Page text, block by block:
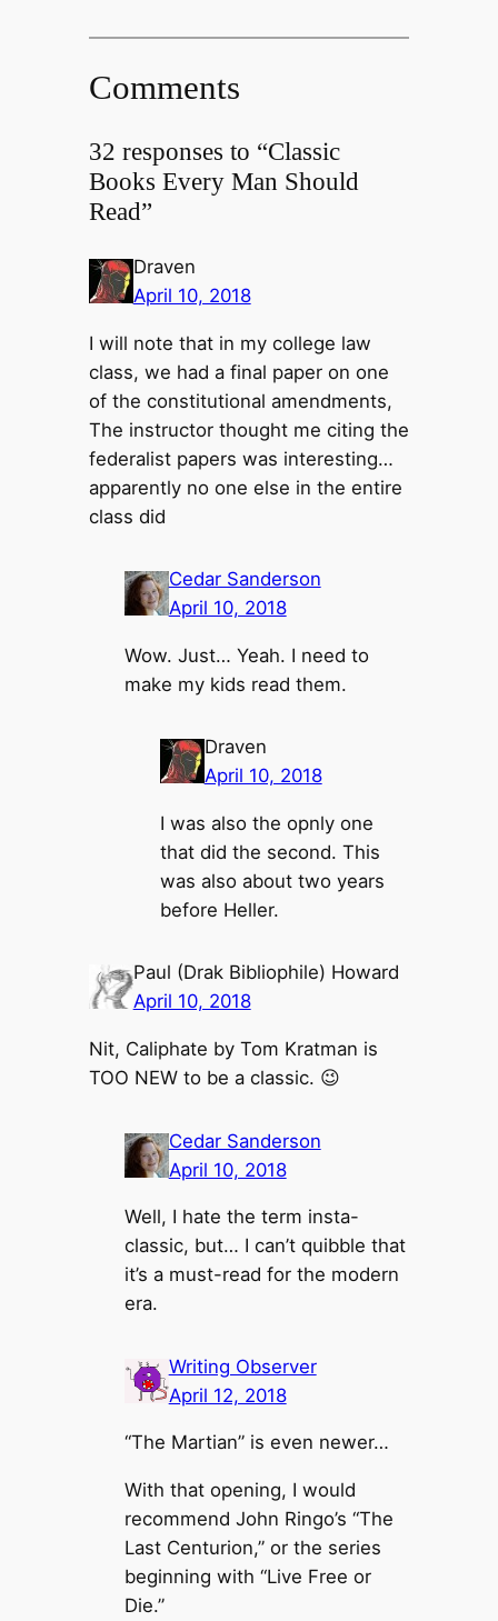
Comments
32 responses to “Classic
Books Every Man Should
Read”
Draven
April 10, 2018
I will note that in my college law
class, we had a final paper on one
of the constitutional amendments,
The instructor thought me citing the
federalist papers was interesting…
apparently no one else in the entire
class did
Cedar Sanderson
April 10, 2018
Wow. Just… Yeah. I need to
make my kids read them.
Draven
April 10, 2018
I was also the opnly one
that did the second. This
was also about two years
before Heller.
Paul (Drak Bibliophile) Howard
April 10, 2018
Nit, Caliphate by Tom Kratman is
TOO NEW to be a classic. 😉
Cedar Sanderson
April 10, 2018
Well, I hate the term insta-
classic, but… I can’t quibble that
it’s a must-read for the modern
era.
Writing Observer
April 12, 2018
“The Martian” is even newer…
With that opening, I would
recommend John Ringo’s “The
Last Centurion,” or the series
beginning with “Live Free or
Die.”